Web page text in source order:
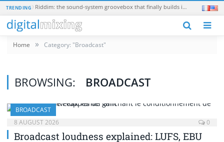
TRENDING Teenage Engineering EP-40 Riddim: the sound-system groovebox that finally builds in a real synth Kush
Home » Category: "Broadcast"
BROWSING: BROADCAST
BROADCAST
8 AUGUST 2026
0
Broadcast loudness explained: LUFS, EBU